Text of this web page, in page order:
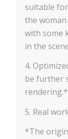
suitable
the
with some
in the
4.
be further
rendering.*
5. Real
*The